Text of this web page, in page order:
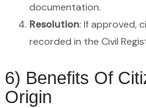
documentation.
Resolution: If approved,
recorded in the Civil
6) Benefits Of
Origin